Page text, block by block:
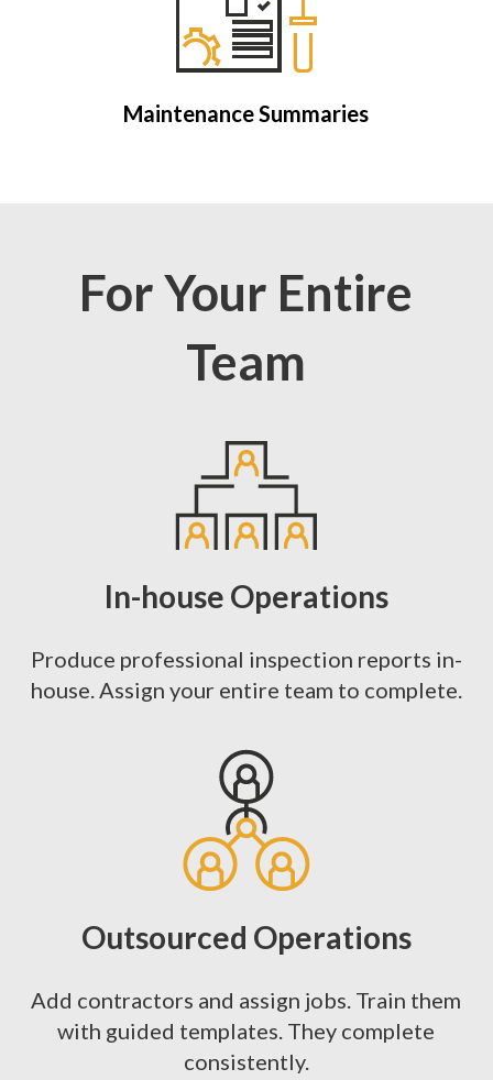
Maintenance Summaries
For Your Entire
Team
In-house Operations
Produce professional inspection reports in-
house. Assign your entire team to complete.
Outsourced Operations
Add contractors and assign jobs. Train them
with guided templates. They complete
consistently.